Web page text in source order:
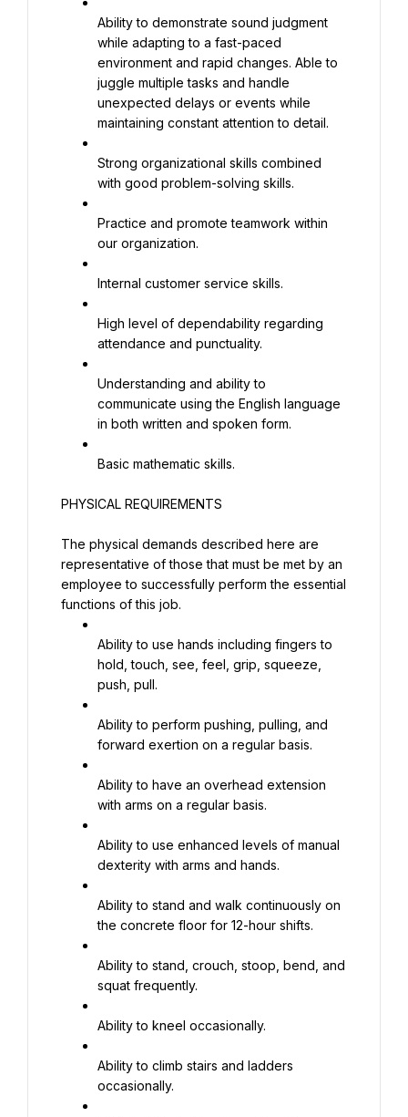
Ability to demonstrate sound judgment
while adapting to a fast-paced
environment and rapid changes. Able to
juggle multiple tasks and handle
unexpected delays or events while
maintaining constant attention to detail.
Strong organizational skills combined
with good problem-solving skills.
Practice and promote teamwork within
our organization.
Internal customer service skills.
High level of dependability regarding
attendance and punctuality.
Understanding and ability to
communicate using the English language
in both written and spoken form.
Basic mathematic skills.
PHYSICAL REQUIREMENTS
The physical demands described here are
representative of those that must be met by an
employee to successfully perform the essential
functions of this job.
Ability to use hands including fingers to
hold, touch, see, feel, grip, squeeze,
push, pull.
Ability to perform pushing, pulling, and
forward exertion on a regular basis.
Ability to have an overhead extension
with arms on a regular basis.
Ability to use enhanced levels of manual
dexterity with arms and hands.
Ability to stand and walk continuously on
the concrete floor for 12-hour shifts.
Ability to stand, crouch, stoop, bend, and
squat frequently.
Ability to kneel occasionally.
Ability to climb stairs and ladders
occasionally.